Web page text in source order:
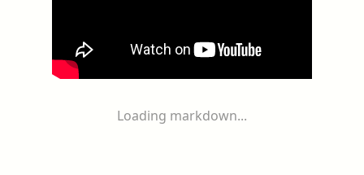
Loading markdown...